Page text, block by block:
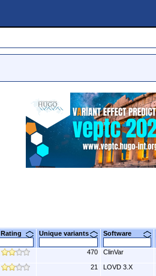
Rating Unique variants Software
470 ClinVar
21 LOVD 3.X